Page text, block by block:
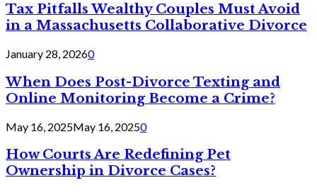
Tax Pitfalls Wealthy Couples Must Avoid
in a Massachusetts Collaborative Divorce
January 28, 20260
When Does Post-Divorce Texting and
Online Monitoring Become a Crime?
May 16, 2025May 16, 20250
How Courts Are Redefining Pet
Ownership in Divorce Cases?